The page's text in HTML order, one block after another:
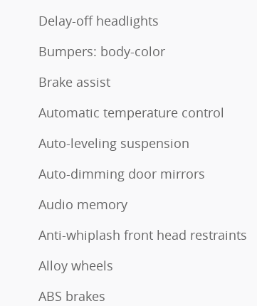
Delay-off headlights
Bumpers: body-color
Brake assist
Automatic temperature control
Auto-leveling suspension
Auto-dimming door mirrors
Audio memory
Anti-whiplash front head restraints
Alloy wheels
ABS brakes